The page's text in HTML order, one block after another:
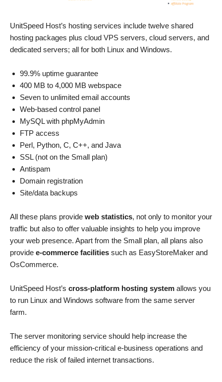
UnitSpeed Host’s hosting services include twelve shared
hosting packages plus cloud VPS servers, cloud servers, and
dedicated servers; all for both Linux and Windows.
99.9% uptime guarantee
400 MB to 4,000 MB webspace
Seven to unlimited email accounts
Web-based control panel
MySQL with phpMyAdmin
FTP access
Perl, Python, C, C++, and Java
SSL (not on the Small plan)
Antispam
Domain registration
Site/data backups
All these plans provide web statistics, not only to monitor your
traffic but also to offer valuable insights to help you improve
your web presence. Apart from the Small plan, all plans also
provide e-commerce facilities such as EasyStoreMaker and
OsCommerce.
UnitSpeed Host’s cross-platform hosting system allows you
to run Linux and Windows software from the same server
farm.
The server monitoring service should help increase the
efficiency of your mission-critical e-business operations and
reduce the risk of failed internet transactions.